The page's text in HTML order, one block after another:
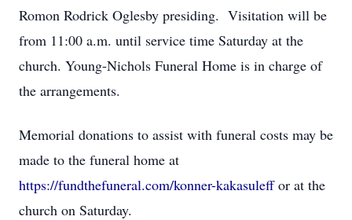
Romon Rodrick Oglesby presiding. Visitation will be
from 11:00 a.m. until service time Saturday at the
church. Young-Nichols Funeral Home is in charge of
the arrangements.
Memorial donations to assist with funeral costs may be
made to the funeral home at
https://fundthefuneral.com/konner-kakasuleffor at the
church on Saturday.